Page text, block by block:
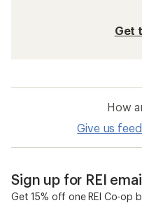
Get
How
Give us
Sign up for REI
Get 15% off one REI Co-op